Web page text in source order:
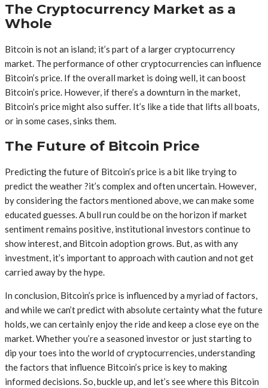
The Cryptocurrency Market as a
Whole
Bitcoin is not an island; it’s part of a larger cryptocurrency
market. The performance of other cryptocurrencies can influence
Bitcoin’s price. If the overall market is doing well, it can boost
Bitcoin’s price. However, if there’s a downturn in the market,
Bitcoin’s price might also suffer. It’s like a tide that lifts all boats,
or in some cases, sinks them.
The Future of Bitcoin Price
Predicting the future of Bitcoin’s price is a bit like trying to
predict the weather ?it’s complex and often uncertain. However,
by considering the factors mentioned above, we can make some
educated guesses. A bull run could be on the horizon if market
sentiment remains positive, institutional investors continue to
show interest, and Bitcoin adoption grows. But, as with any
investment, it’s important to approach with caution and not get
carried away by the hype.
In conclusion, Bitcoin’s price is influenced by a myriad of factors,
and while we can’t predict with absolute certainty what the future
holds, we can certainly enjoy the ride and keep a close eye on the
market. Whether you’re a seasoned investor or just starting to
dip your toes into the world of cryptocurrencies, understanding
the factors that influence Bitcoin’s price is key to making
informed decisions. So, buckle up, and let’s see where this Bitcoin